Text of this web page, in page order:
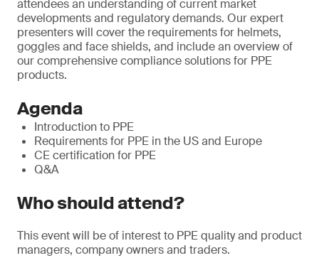
attendees an understanding of current market
developments and regulatory demands. Our expert
presenters will cover the requirements for helmets,
goggles and face shields, and include an overview of
our comprehensive compliance solutions for PPE
products.
Agenda
Introduction to PPE
Requirements for PPE in the US and Europe
CE certification for PPE
Q&A
Who should attend?
This event will be of interest to PPE quality and product
managers, company owners and traders.